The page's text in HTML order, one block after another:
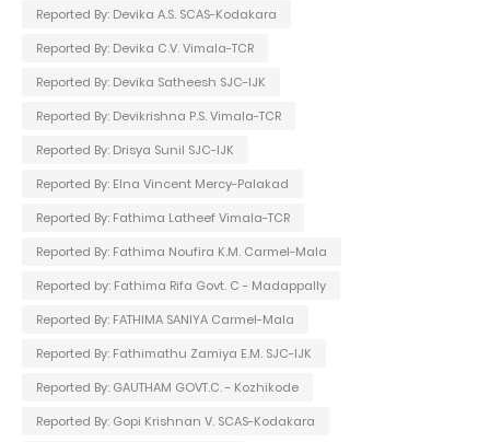
Reported By: Devika A.S. SCAS-Kodakara
Reported By: Devika C.V. Vimala-TCR
Reported By: Devika Satheesh SJC-IJK
Reported By: Devikrishna P.S. Vimala-TCR
Reported By: Drisya Sunil SJC-IJK
Reported By: Elna Vincent Mercy-Palakad
Reported By: Fathima Latheef Vimala-TCR
Reported By: Fathima Noufira K.M. Carmel-Mala
Reported by: Fathima Rifa Govt. C - Madappally
Reported By: FATHIMA SANIYA Carmel-Mala
Reported By: Fathimathu Zamiya E.M. SJC-IJK
Reported By: GAUTHAM GOVT.C. - Kozhikode
Reported By: Gopi Krishnan V. SCAS-Kodakara